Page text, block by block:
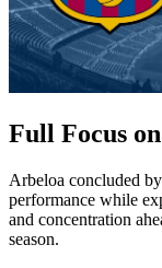
Full Focus
Arbeloa concluded
performance while
and concentration
season.